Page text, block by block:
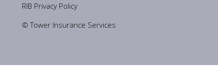
RIB Privacy Policy
© Tower Insurance Services